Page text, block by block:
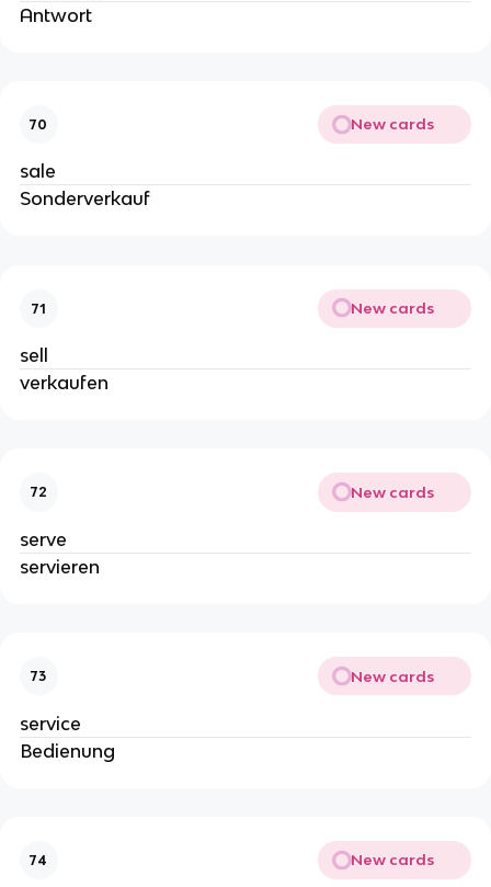
Antwort
70 New cards
sale
Sonderverkauf
71 New cards
sell
verkaufen
72 New cards
serve
servieren
73 New cards
service
Bedienung
74 New cards